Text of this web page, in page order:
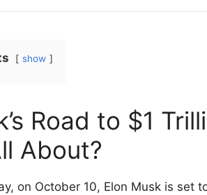
show
Road to $1
About?
on October 10, Elon Musk is set